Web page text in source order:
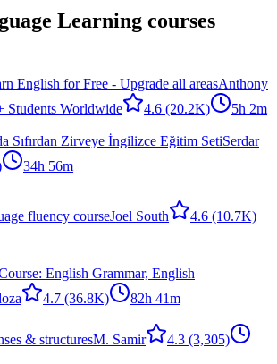
Learning courses
English for Free - Upgrade all areasAnthony
Students Worldwide
4.6 (20.2K) 5h 2m
Sıfırdan Zirveye İngilizce Eğitim SetiSerdar
34h 56m
fluency courseJoel South 4.6 (10.7K)
English Grammar, English
4.7 (36.8K) 82h 41m
& structuresM. Samir 4.3 (3,305)